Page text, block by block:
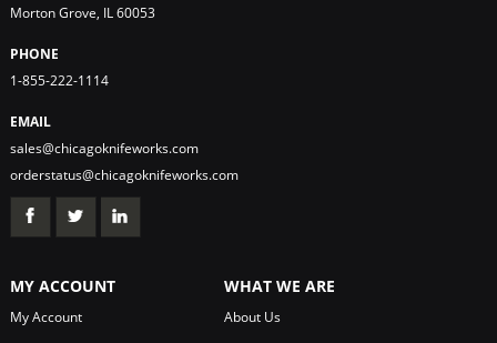
Morton Grove, IL 60053
PHONE
1-855-222-1114
EMAIL
sales@chicagoknifeworks.com
orderstatus@chicagoknifeworks.com
MY ACCOUNT
My Account
WHAT WE ARE
About Us